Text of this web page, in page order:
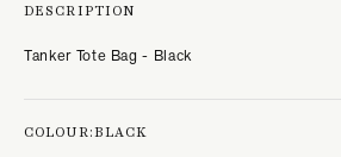
DESCRIPTION
Tanker Tote Bag - Black
COLOUR:BLACK